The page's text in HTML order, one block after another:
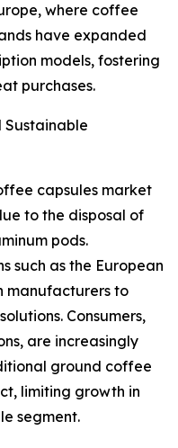
where coffee
have expanded
models, fostering
purchases.
Sustainable
capsules market
to the disposal of
pods.
such as the European
manufacturers to
Consumers,
are increasingly
ground coffee
limiting growth in
segment.